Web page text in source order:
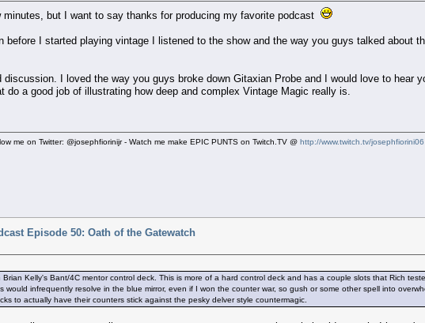
but I want to say thanks for producing my favorite podcast
I started playing vintage I listened to the show and the way you guys talked about
I loved the way you guys broke down Gitaxian Probe and I would love to hear
a good job of illustrating how deep and complex Vintage Magic really is.
me on Twitter: @josephfiorinijr - Watch me make EPIC PUNTS on Twitch.TV @ http://www.twitch.tv/josephfiorini06
Episode 50: Oath of the Gatewatch
Kelly's Bant/4C mentor control deck. This is more of a hard control deck and has a couple slots that Rich
infrequently resolve in the blue mirror, even if I won the counter war, so gush or some other spell into
to actually have their counters stick against the pesky delver style countermagic.